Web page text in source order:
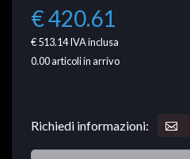
€ 420.61
€ 513.14IVA inclusa
0.00articoli in arrivo
Richiedi informazioni: